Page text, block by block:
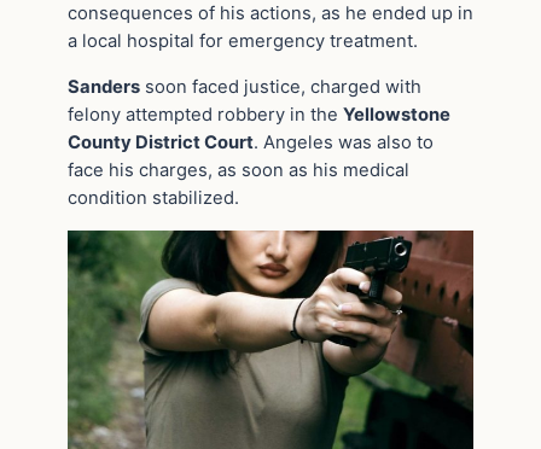
consequences of his actions, as he ended up in
a local hospital for emergency treatment.
Sanders soon faced justice, charged with
felony attempted robbery in the Yellowstone
County District Court. Angeles was also to
face his charges, as soon as his medical
condition stabilized.